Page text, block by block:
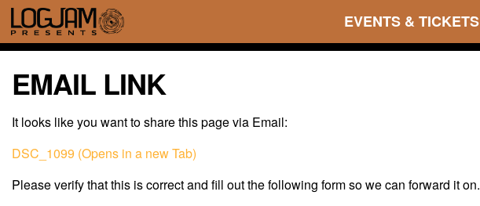
EVENTS & TICKETS
EMAIL LINK
It looks like you want to share this page via Email:
DSC_1099 (Opens in a new Tab)
Please verify that this is correct and fill out the following form so we can forward it on.